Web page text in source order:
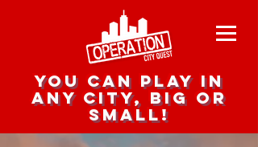
you can play in
any city, big or
small!